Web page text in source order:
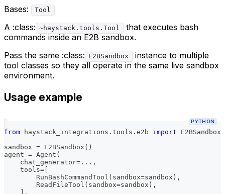
Bases: Tool
A :class: ~haystack.tools.Tool
that executes bash
commands inside an E2B sandbox.
Pass the same :class: E2BSandbox
instance to multiple
tool classes so they all operate in the same live sandbox
environment.
Usage example
PYTHON
from haystack_integrations . tools . e2b import E2BSandbox
sandbox = E2BSandbox ( )
agent = Agent (
    chat_generator
= . . . ,
    tools
=
        RunBashCommandTool
( sandbox=sandbox ) ,
        ReadFileTool
( sandbox=sandbox ) ,
,